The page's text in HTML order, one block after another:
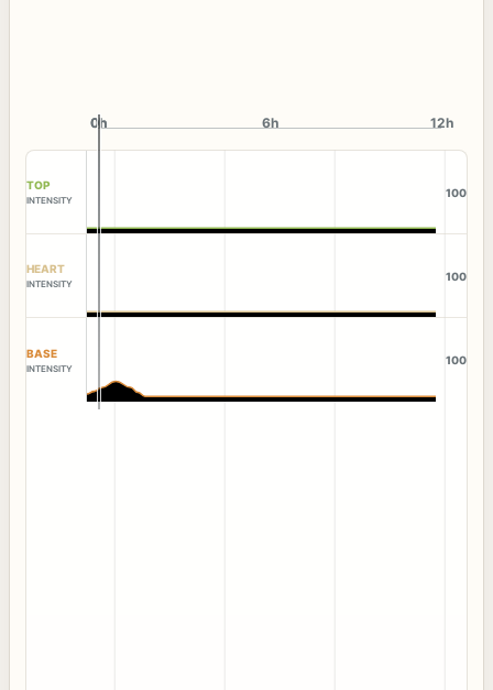
0h
0h 6h 12h
TOP
INTENSITY
100
HEART
INTENSITY
100
BASE
INTENSITY
100